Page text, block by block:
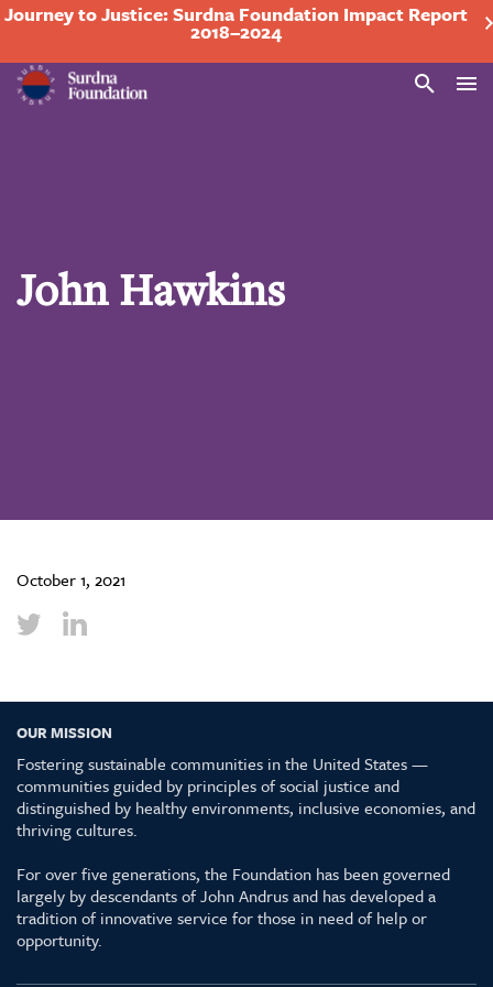
Journey to Justice: Surdna Foundation Impact Report
2018–2024
Search
John Hawkins
October 1, 2021
OUR MISSION
Fostering sustainable communities in the United States —
communities guided by principles of social justice and
distinguished by healthy environments, inclusive economies, and
thriving cultures.
For over five generations, the Foundation has been governed
largely by descendants of John Andrus and has developed a
tradition of innovative service for those in need of help or
opportunity.